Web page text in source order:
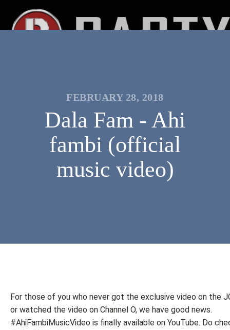
FEBRUARY 28, 2018
Dala Fam - Ahi
fambi (official
music video)
For those of you who never got the exclusive video on the
or watched the video on Channel O, we have good news.
#AhiFambiMusicVideo is finally available on YouTube. Do